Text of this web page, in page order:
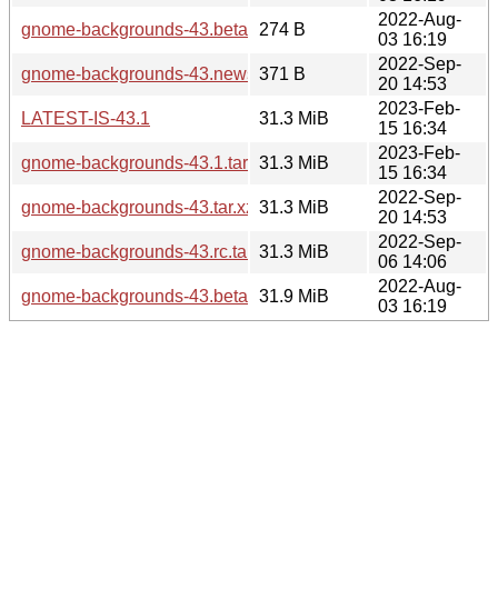
gnome-backgrounds-43.beta.news
274 B
2022-Aug-
03 16:19
gnome-backgrounds-43.news 371 B
2022-Sep-
20 14:53
LATEST-IS-43.1
31.3 MiB
2023-Feb-
15 16:34
gnome-backgrounds-43.1.tar.xz31.3 MiB
2023-Feb-
15 16:34
gnome-backgrounds-43.tar.xz 31.3 MiB
2022-Sep-
20 14:53
gnome-backgrounds-43.rc.tar.xz31.3 MiB
2022-Sep-
06 14:06
gnome-backgrounds-43.beta.tar.xz31.9 MiB
2022-Aug-
03 16:19